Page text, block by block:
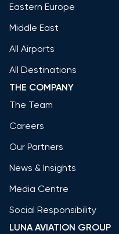
Eastern Europe
Middle East
All Airports
All Destinations
THE COMPANY
The Team
Careers
Our Partners
News & Insights
Media Centre
Social Responsibility
LUNA AVIATION GROUP